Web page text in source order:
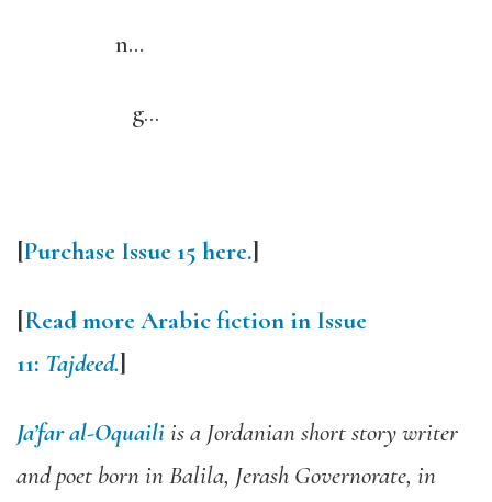
n…
g…
[Purchase Issue 15 here.]
[Read more Arabic fiction in Issue
11: Tajdeed.]
Ja’far al-Oquailiis a Jordanian short story writer
and poet born in Balila, Jerash Governorate, in